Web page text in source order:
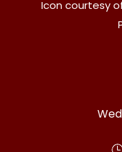
Icon courtesy